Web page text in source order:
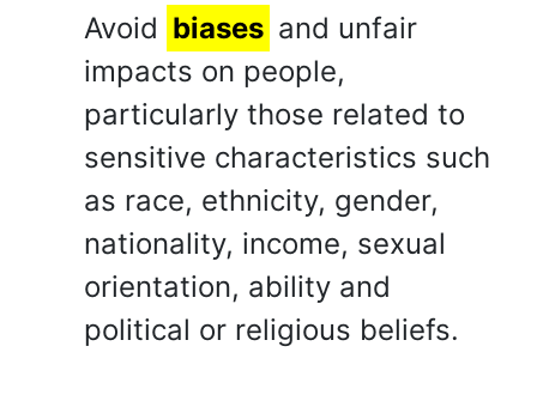
Avoid biases and unfair
impacts on people,
particularly those related to
sensitive characteristics such
as race, ethnicity, gender,
nationality, income, sexual
orientation, ability and
political or religious beliefs.